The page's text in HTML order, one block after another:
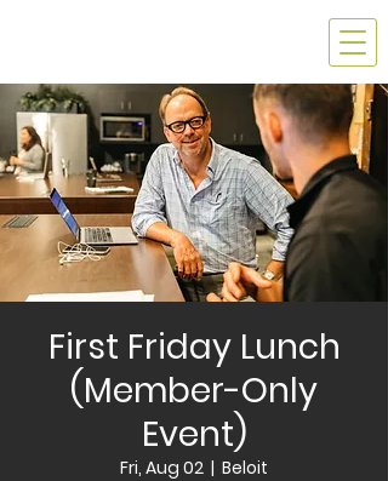
First Friday Lunch
(Member-Only
Event)
Fri, Aug 02
  |
Beloit